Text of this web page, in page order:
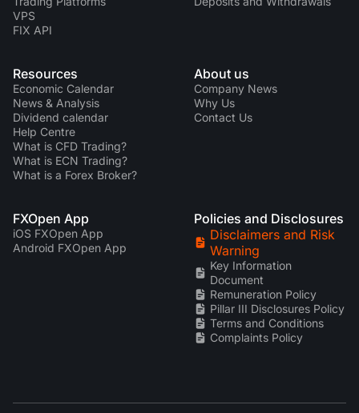
VPS
FIX API
Resources
Economic Calendar
News & Analysis
Dividend calendar
Help Centre
What is CFD Trading?
What is ECN Trading?
What is a Forex Broker?
About us
Company News
Why Us
Contact Us
FXOpen App
iOS FXOpen App
Android FXOpen App
Policies and Disclosures
Disclaimers and Risk
Warning
Key Information
Document
Remuneration Policy
Pillar III Disclosures Policy
Terms and Conditions
Complaints Policy